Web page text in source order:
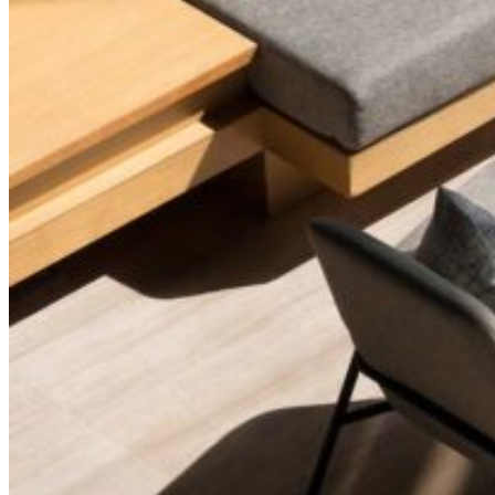
Two-Column Portfolio
Horizontal Portfolio
Portfolio Minimal
Modular Housing
Landing
Pages
About Me
About Us
Our Studio
FAQ Page
Contact Us
Standard List
Gallery List
Masonry List